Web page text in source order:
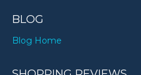
BLOG
Blog Home